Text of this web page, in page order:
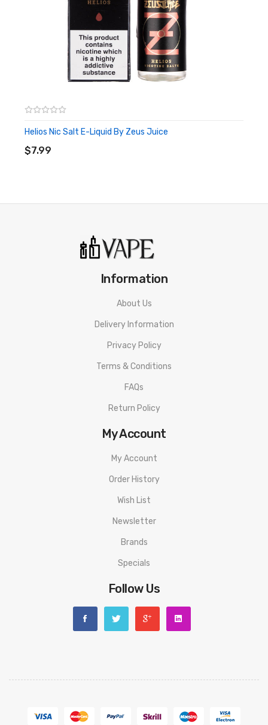
Helios Nic Salt E-Liquid By Zeus Juice
$7.99
Information
About Us
Delivery Information
Privacy Policy
Terms & Conditions
FAQs
Return Policy
My Account
My Account
Order History
Wish List
Newsletter
Brands
Specials
Follow Us